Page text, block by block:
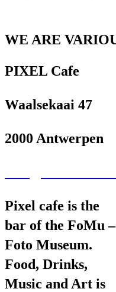
WE ARE
PIXEL Cafe
Waalsekaai 47
2000 Antwerpen
Pixel cafe is the
bar of the FoMu –
Foto Museum.
Food, Drinks,
Music and Art is